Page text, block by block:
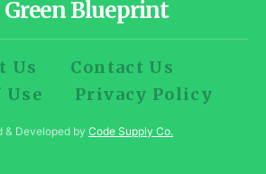
Green Blueprint
Us
Contact Us
Use
Privacy Policy
& Developed by Code Supply Co.